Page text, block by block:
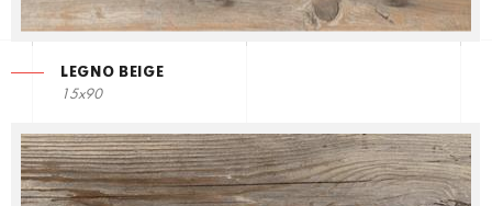
LEGNO BEIGE
15x90